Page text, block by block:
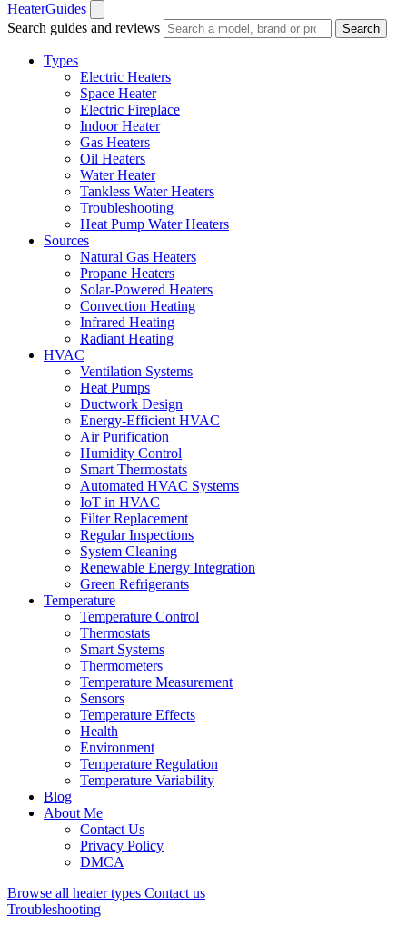
HeaterGuides
Search guides and reviews
Search
Types
Electric Heaters
Space Heater
Electric Fireplace
Indoor Heater
Gas Heaters
Oil Heaters
Water Heater
Tankless Water Heaters
Troubleshooting
Heat Pump Water Heaters
Sources
Natural Gas Heaters
Propane Heaters
Solar-Powered Heaters
Convection Heating
Infrared Heating
Radiant Heating
HVAC
Ventilation Systems
Heat Pumps
Ductwork Design
Energy-Efficient HVAC
Air Purification
Humidity Control
Smart Thermostats
Automated HVAC Systems
IoT in HVAC
Filter Replacement
Regular Inspections
System Cleaning
Renewable Energy Integration
Green Refrigerants
Temperature
Temperature Control
Thermostats
Smart Systems
Thermometers
Temperature Measurement
Sensors
Temperature Effects
Health
Environment
Temperature Regulation
Temperature Variability
Blog
About Me
Contact Us
Privacy Policy
DMCA
Browse all heater types Contact us
Troubleshooting